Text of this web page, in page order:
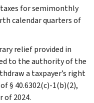
for semimonthly
calendar quarters of
relief provided in
to the authority of the
a taxpayer’s right
§ 40.6302(c)-1(b)(2),
of 2024.